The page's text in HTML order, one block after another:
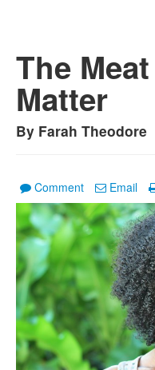
The
Matter
By Farah Theodore
Comment Email